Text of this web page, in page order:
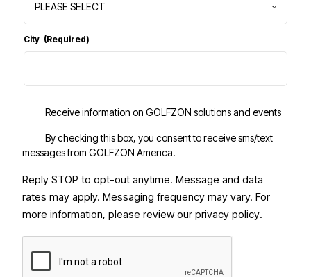
(Required)
Receive information on GOLFZON solutions and events
By checking this box, you consent to receive sms/text
messages from GOLFZON America.
Reply STOP to opt-out anytime. Message and data
rates may apply. Messaging frequency may vary. For
more information, please review our privacy policy.